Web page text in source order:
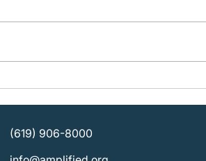
(619) 906-8000